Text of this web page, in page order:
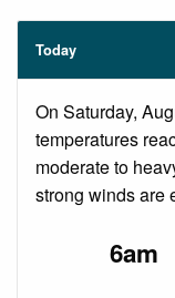
Today
On Saturday,
temperatures
moderate to
strong winds are
6am